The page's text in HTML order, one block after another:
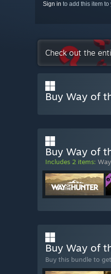
Sign in to add this item
Check out the
Buy Way of
Buy Way of
Includes 2 items:
Buy Way of
Buy this bundle to